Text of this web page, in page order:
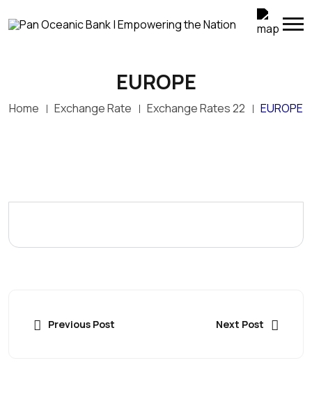
EUROPE
Home Exchange Rate Exchange Rates 22 EUROPE
Previous Post Next Post